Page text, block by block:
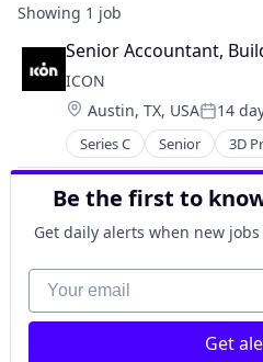
Showing 1 job
Senior Accountant,
ICON
Location:
Austin, TX, USAPosted:
14
Series C Senior 3D
3D Technology
Advanced Materials
Construction
Mechanical Design
Real Estate
Robotics
Software
Software Engineering
Be the first to
Get daily alerts when new
Your email
Get